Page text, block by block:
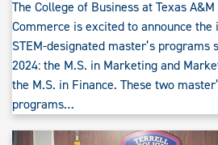
The College of Business at Texas
Commerce is excited to announce
STEM-designated master’s programs
2024: the M.S. in Marketing and
the M.S. in Finance. These two
programs…